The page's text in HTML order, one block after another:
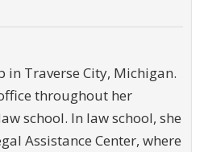
in Traverse City, Michigan.
throughout her
school. In law school, she
Assistance Center, where